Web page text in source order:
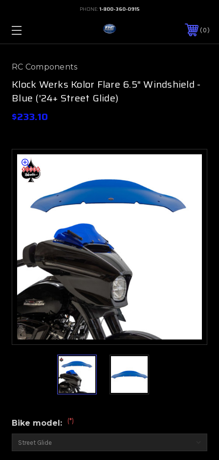
PHONE:1-800-360-0915
0
RC Components
Klock Werks Kolor Flare 6.5" Windshield -
Blue ('24+ Street Glide)
$233.10
Bike model: (*)